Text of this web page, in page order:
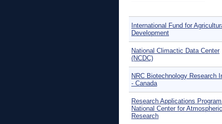
International Fund for
Development
National Climactic Data Center
(NCDC)
NRC Biotechnology Research
- Canada
Research Applications
National Center for Atmospheric
Research